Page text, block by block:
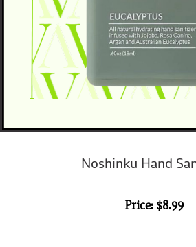
Noshinku Hand
Price: $8.99